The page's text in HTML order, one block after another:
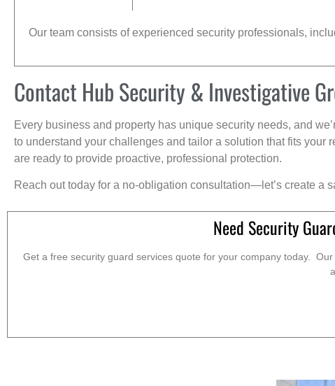
Our team consists of experienced security professionals,
Contact Hub Security & Investigative
Every business and property has unique security needs, and
to understand your challenges and tailor a solution that fits your
are ready to provide proactive, professional protection.
Reach out today for a no-obligation consultation—let’s create a
Need Security
Get a free security guard services quote for your company today.